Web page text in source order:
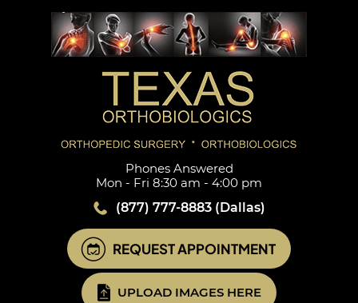
Phones Answered
Mon - Fri 8:30 am - 4:00 pm
(877) 777-8883(Dallas)
REQUEST APPOINTMENT
UPLOAD IMAGES HERE